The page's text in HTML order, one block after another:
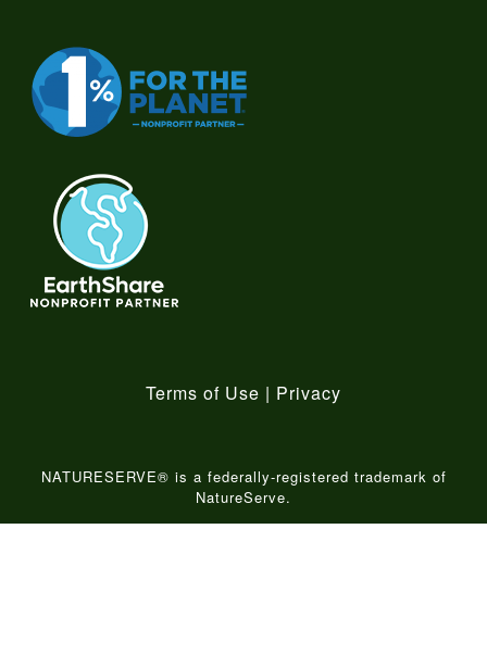
Terms of Use | Privacy
NATURESERVE® is a federally-registered trademark of
NatureServe.